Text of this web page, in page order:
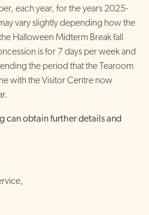
each year, for the years 2025-
vary slightly depending how the
Halloween Midterm Break fall
is for 7 days per week and
the period that the Tearoom
with the Visitor Centre now
can obtain further details and